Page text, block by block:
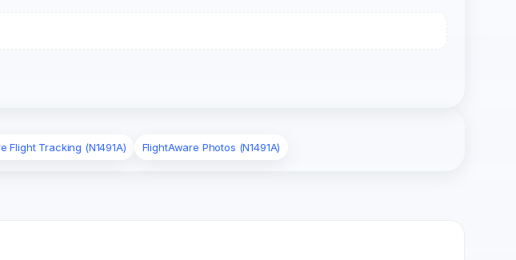
Flight Tracking (N1491A) FlightAware Photos (N1491A)